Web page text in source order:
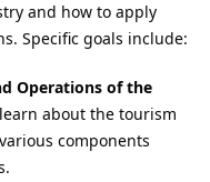
and how to apply
Specific goals include:
Operations of the
about the tourism
components